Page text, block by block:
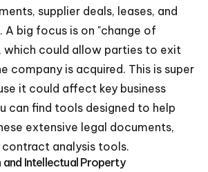
supplier deals, leases, and
A big focus is on "change of
which could allow parties to exit
company is acquired. This is super
it could affect key business
can find tools designed to help
extensive legal documents,
analysis tools.
Intellectual Property